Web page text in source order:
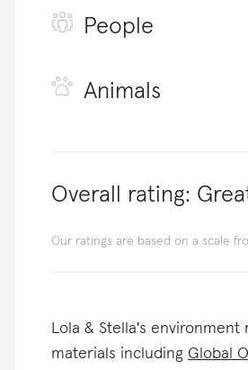
People
Animals
Overall rating:
Our ratings are based on a scale
Lola & Stella's
materials including Global